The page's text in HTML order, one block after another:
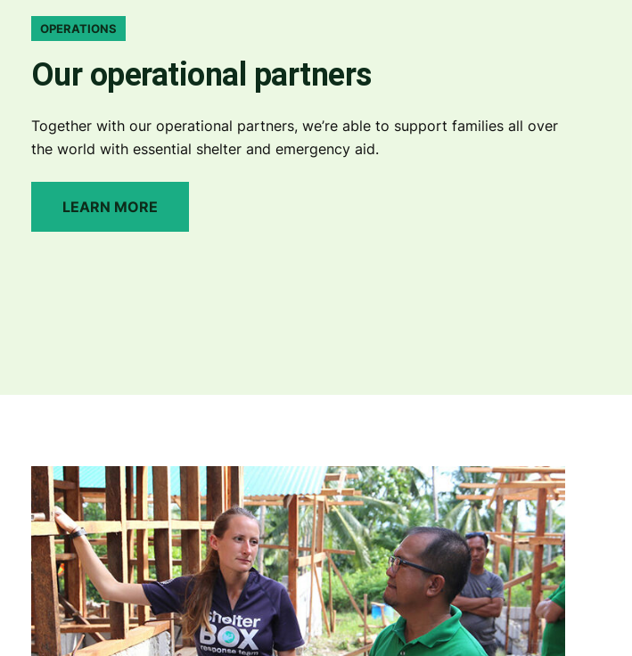
OPERATIONS
Our operational partners
Together with our operational partners, we’re able to support families all over
the world with essential shelter and emergency aid.
LEARN MORE